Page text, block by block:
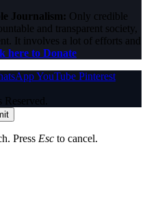
Journalism: Only credible
and transparent society,
It involves a lot of efforts and
here to Donate
YouTube Pinterest
Press Esc to cancel.